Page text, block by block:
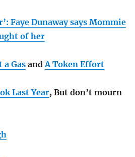
Faye Dunaway says Mommie
of her
a GasandA Token Effort
Last Year, But don’t mourn